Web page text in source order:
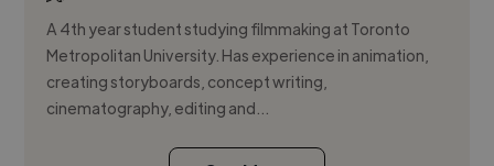
A 4th year student studying filmmaking at Toronto
Metropolitan University. Has experience in animation,
creating storyboards, concept writing,
cinematography, editing and...